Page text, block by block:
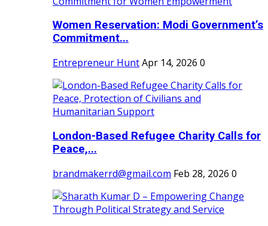
Women Reservation: Modi Government’s
Commitment...
Entrepreneur HuntApr 14, 2026 0
London-Based Refugee Charity Calls for
Peace,...
brandmakerrd@gmail.com Feb 28, 2026 0